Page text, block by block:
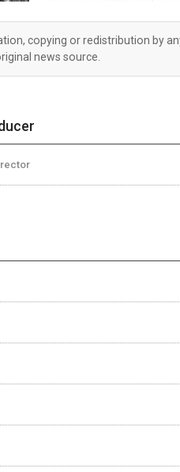
copying or redistribution by
news source.